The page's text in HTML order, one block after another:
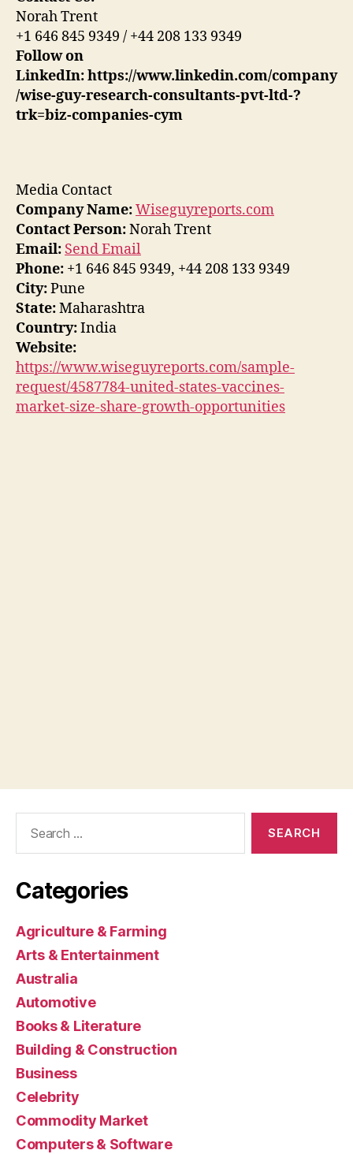
Norah Trent
+1 646 845 9349 / +44 208 133 9349
Follow on
LinkedIn:https://www.linkedin.com/company
/wise-guy-research-consultants-pvt-ltd-?
trk=biz-companies-cym
Media Contact
Company Name:Wiseguyreports.com
Contact Person:Norah Trent
Email: Send Email
Phone: +1 646 845 9349, +44 208 133 9349
City:Pune
State:Maharashtra
Country:India
Website:
https://www.wiseguyreports.com/sample-
request/4587784-united-states-vaccines-
market-size-share-growth-opportunities
Categories
Agriculture & Farming
Arts & Entertainment
Australia
Automotive
Books & Literature
Building & Construction
Business
Celebrity
Commodity Market
Computers & Software